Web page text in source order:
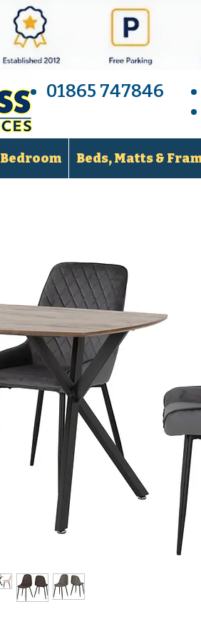
01865 747846
Bedroom Beds, Matts &